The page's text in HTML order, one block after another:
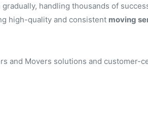
handling thousands of
high-quality and consistent moving
and Movers solutions and customer-